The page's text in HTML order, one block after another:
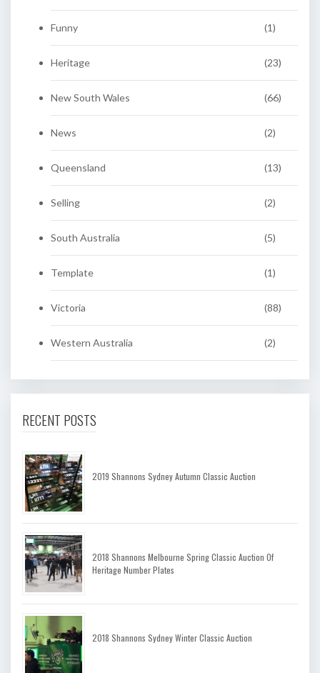
Funny (1)
Heritage (23)
New South Wales (66)
News (2)
Queensland (13)
Selling (2)
South Australia (5)
Template (1)
Victoria (88)
Western Australia (2)
RECENT POSTS
2019 Shannons Sydney Autumn Classic Auction
2018 Shannons Melbourne Spring Classic Auction Of
Heritage Number Plates
2018 Shannons Sydney Winter Classic Auction